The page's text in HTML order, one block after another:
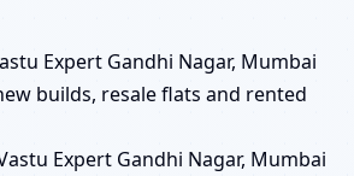
Expert Gandhi Nagar, Mumbai
builds, resale flats and rented
Expert Gandhi Nagar, Mumbai